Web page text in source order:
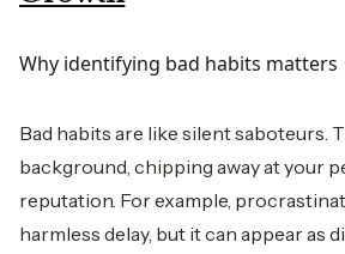
Why identifying bad habits matters
Bad habits are like silent saboteurs.
background, chipping away at your
reputation. For example,
harmless delay, but it can appear as